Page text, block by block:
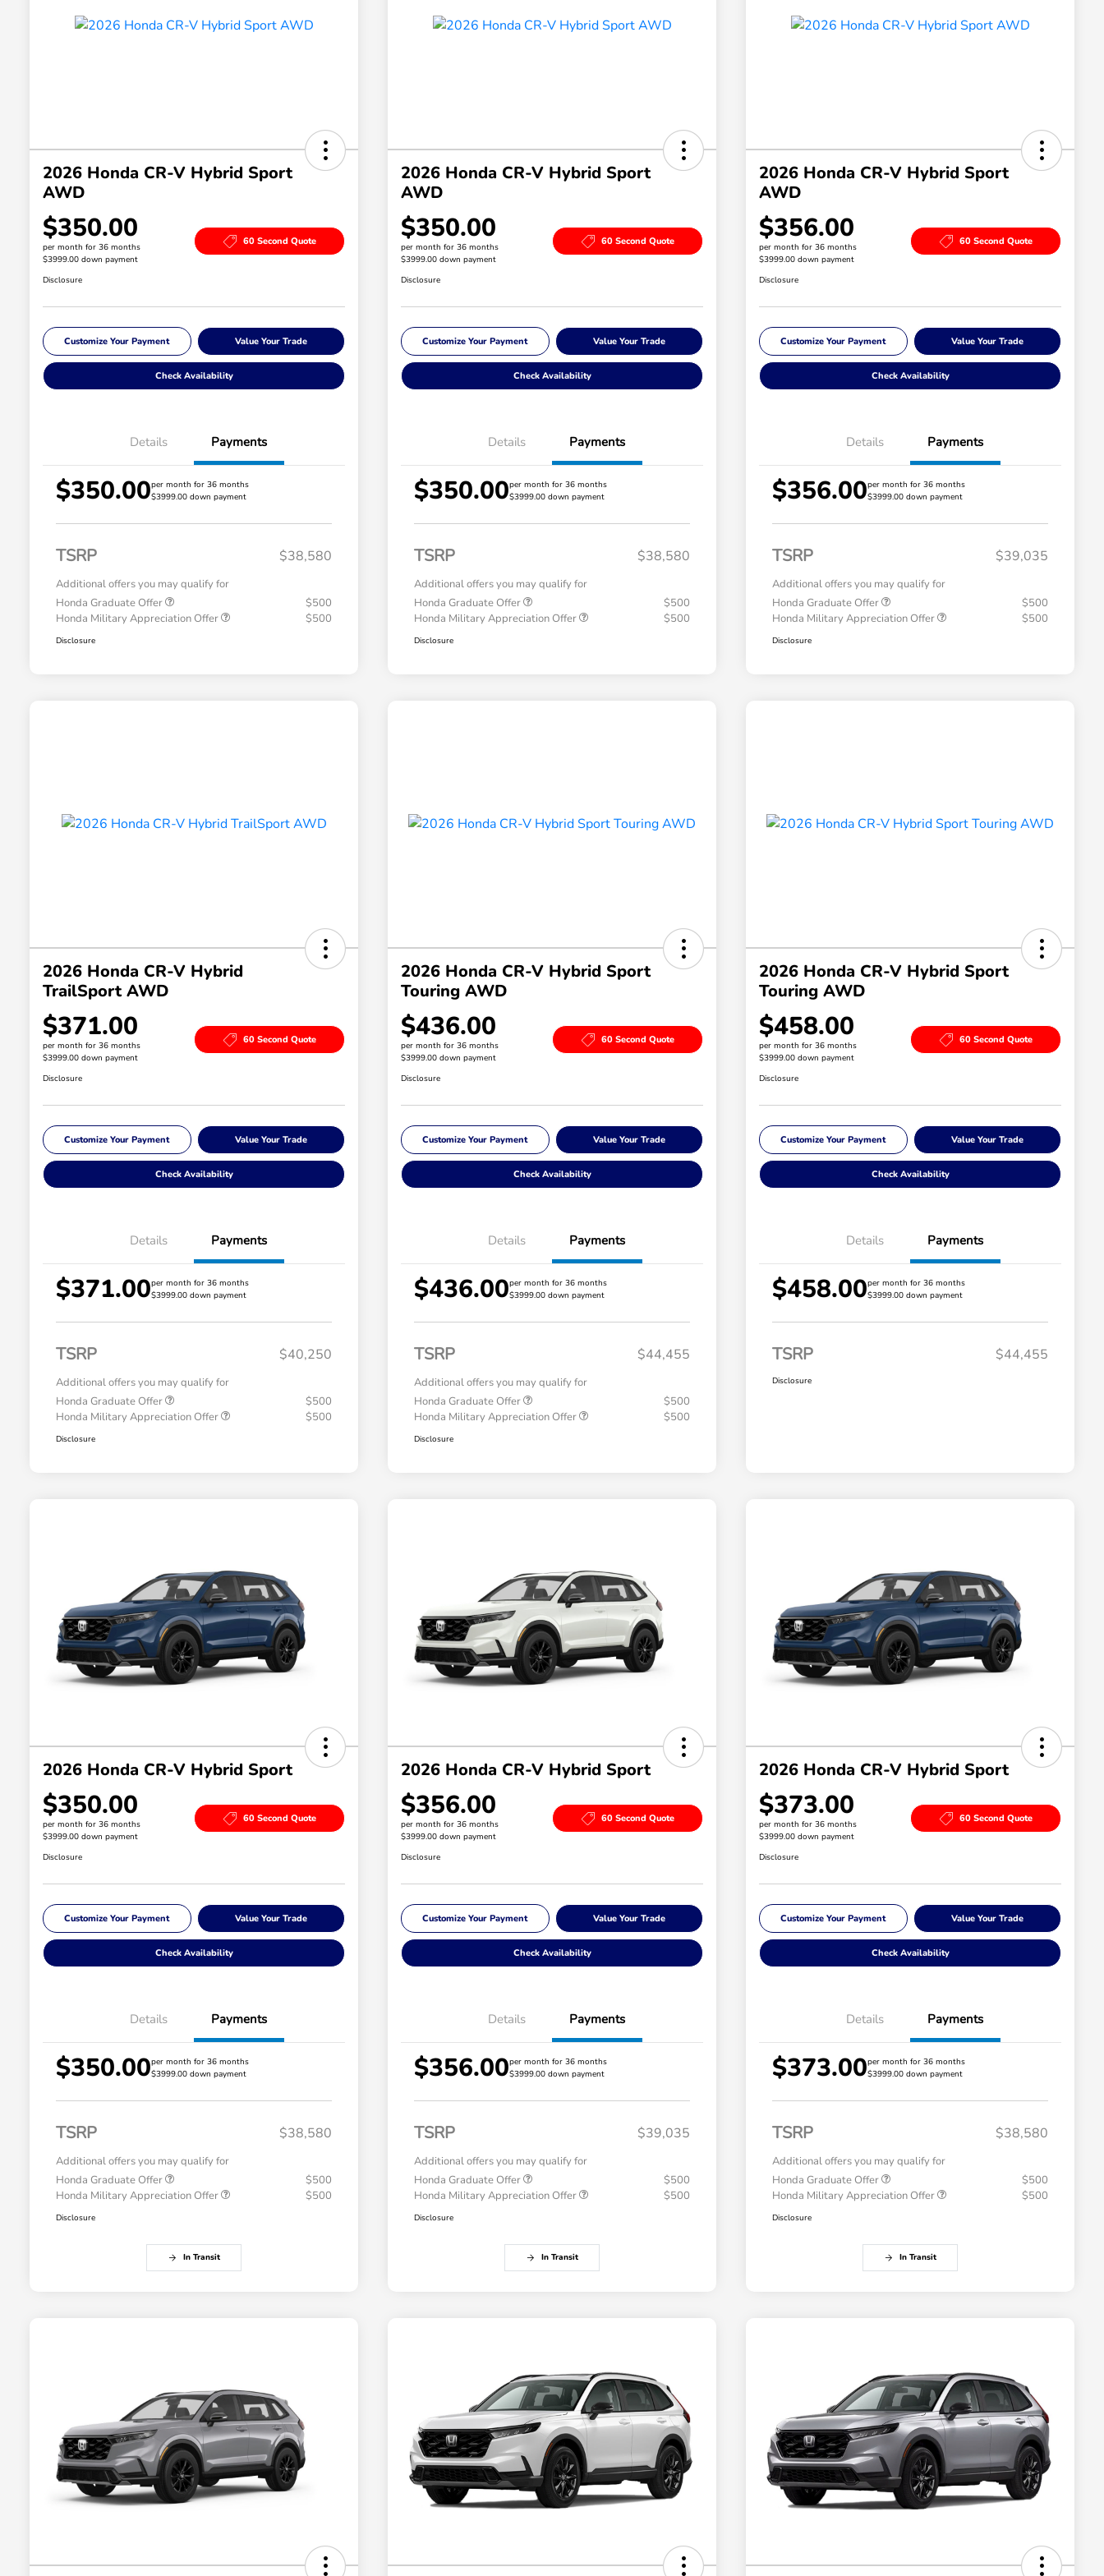
2026 Honda CR-V Hybrid Sport
AWD
$350.00
per month for 36 months
$3999.00 down payment
60 Second Quote
Disclosure
Customize Your Payment Value Your Trade
Check Availability
Details Payments
$350.00per month for 36 months
$3999.00 down payment
TSRP $38,580
Additional offers you may qualify for
Honda Graduate Offer
$500
Honda Military Appreciation Offer
$500
Disclosure
2026 Honda CR-V Hybrid Sport
AWD
$350.00
per month for 36 months
$3999.00 down payment
60 Second Quote
Disclosure
Customize Your Payment Value Your Trade
Check Availability
Details Payments
$350.00per month for 36 months
$3999.00 down payment
TSRP $38,580
Additional offers you may qualify for
Honda Graduate Offer
$500
Honda Military Appreciation Offer
$500
Disclosure
2026 Honda CR-V Hybrid Sport
AWD
$356.00
per month for 36 months
$3999.00 down payment
60 Second Quote
Disclosure
Customize Your Payment Value Your Trade
Check Availability
Details Payments
$356.00per month for 36 months
$3999.00 down payment
TSRP $39,035
Additional offers you may qualify for
Honda Graduate Offer
$500
Honda Military Appreciation Offer
$500
Disclosure
2026 Honda CR-V Hybrid
TrailSport AWD
$371.00
per month for 36 months
$3999.00 down payment
60 Second Quote
Disclosure
Customize Your Payment Value Your Trade
Check Availability
Details Payments
$371.00per month for 36 months
$3999.00 down payment
TSRP $40,250
Additional offers you may qualify for
Honda Graduate Offer
$500
Honda Military Appreciation Offer
$500
Disclosure
2026 Honda CR-V Hybrid Sport
Touring AWD
$436.00
per month for 36 months
$3999.00 down payment
60 Second Quote
Disclosure
Customize Your Payment Value Your Trade
Check Availability
Details Payments
$436.00per month for 36 months
$3999.00 down payment
TSRP $44,455
Additional offers you may qualify for
Honda Graduate Offer
$500
Honda Military Appreciation Offer
$500
Disclosure
2026 Honda CR-V Hybrid Sport
Touring AWD
$458.00
per month for 36 months
$3999.00 down payment
60 Second Quote
Disclosure
Customize Your Payment Value Your Trade
Check Availability
Details Payments
$458.00per month for 36 months
$3999.00 down payment
TSRP $44,455
Disclosure
2026 Honda CR-V Hybrid Sport
$350.00
per month for 36 months
$3999.00 down payment
60 Second Quote
Disclosure
Customize Your Payment Value Your Trade
Check Availability
Details Payments
$350.00per month for 36 months
$3999.00 down payment
TSRP $38,580
Additional offers you may qualify for
Honda Graduate Offer
$500
Honda Military Appreciation Offer
$500
Disclosure
In Transit
2026 Honda CR-V Hybrid Sport
$356.00
per month for 36 months
$3999.00 down payment
60 Second Quote
Disclosure
Customize Your Payment Value Your Trade
Check Availability
Details Payments
$356.00per month for 36 months
$3999.00 down payment
TSRP $39,035
Additional offers you may qualify for
Honda Graduate Offer
$500
Honda Military Appreciation Offer
$500
Disclosure
In Transit
2026 Honda CR-V Hybrid Sport
$373.00
per month for 36 months
$3999.00 down payment
60 Second Quote
Disclosure
Customize Your Payment Value Your Trade
Check Availability
Details Payments
$373.00per month for 36 months
$3999.00 down payment
TSRP $38,580
Additional offers you may qualify for
Honda Graduate Offer
$500
Honda Military Appreciation Offer
$500
Disclosure
In Transit